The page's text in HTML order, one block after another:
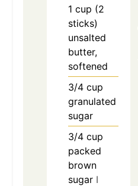
1 cup (2
sticks)
unsalted
butter,
softened
3/4 cup
granulated
sugar
3/4 cup
packed
brown
sugar I